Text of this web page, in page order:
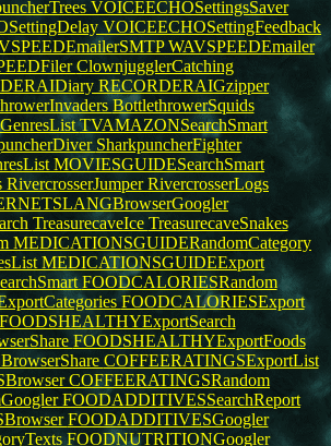
VOICEECHOSettingsSaver
VOICEECHOSettingFeedback
WAVSPEEDEmailer
ClownjugglerCatching
RECORDERAIGzipper
BottlethrowerSquids
TVAMAZONSearchSmart
SharkpuncherFighter
MOVIESGUIDESearchSmart
RivercrosserJumperRivercrosserLogs
TreasurecaveIce TreasurecaveSnakes
MEDICATIONSGUIDERandomCategory
MEDICATIONSGUIDEExport
FOODCALORIESRandom
FOODCALORIESExport
FOODSHEALTHYExportSearch
FOODSHEALTHYExportFoods
COFFEERATINGSExportList
COFFEERATINGSRandom
FOODADDITIVESSearchReport
FOODADDITIVESGoogler
FOODNUTRITIONGoogler